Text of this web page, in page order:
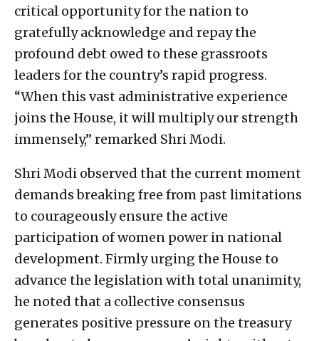
critical opportunity for the nation to
gratefully acknowledge and repay the
profound debt owed to these grassroots
leaders for the country’s rapid progress.
“When this vast administrative experience
joins the House, it will multiply our strength
immensely,” remarked Shri Modi.
Shri Modi observed that the current moment
demands breaking free from past limitations
to courageously ensure the active
participation of women power in national
development. Firmly urging the House to
advance the legislation with total unanimity,
he noted that a collective consensus
generates positive pressure on the treasury